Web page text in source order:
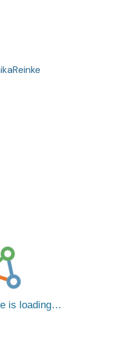
is loading…